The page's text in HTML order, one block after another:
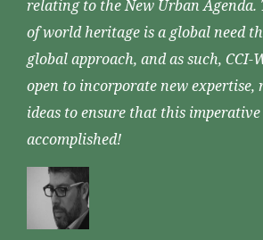
relating to the New Urban Agenda.
of world heritage is a global need
global approach, and as such, CCI-
open to incorporate new expertise,
ideas to ensure that this
accomplished!